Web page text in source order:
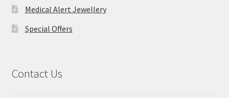
Medical Alert Jewellery
Special Offers
Contact Us